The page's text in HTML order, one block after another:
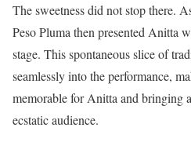
The sweetness did not stop there.
Peso Pluma then presented Anitta
stage. This spontaneous slice of
seamlessly into the performance,
memorable for Anitta and bringing
ecstatic audience.